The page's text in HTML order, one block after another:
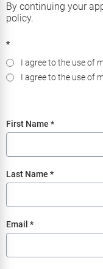
By continuing your
policy.
*
I agree to the use of
I agree to the use of
First Name *
Last Name *
Email *